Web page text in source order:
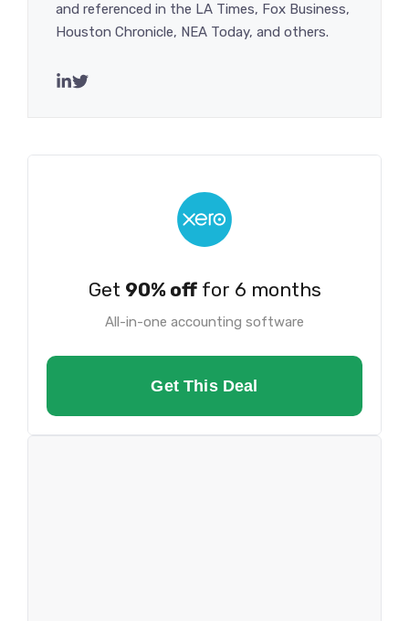
and referenced in the LA Times, Fox Business,
Houston Chronicle, NEA Today, and others.
Get 90% offfor 6 months
All-in-one accounting software
Get This Deal